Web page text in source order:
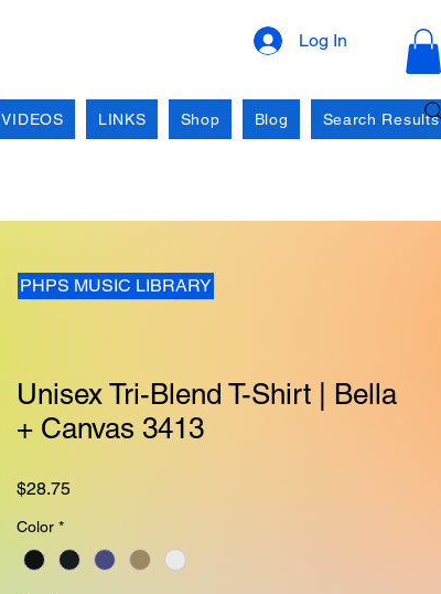
Log In
VIDEOS LINKS Shop Blog Search Results
Unisex Tri-Blend T-Shirt | Bella
+ Canvas 3413
$28.75Price
Color *
PHPS MUSIC LIBRARY